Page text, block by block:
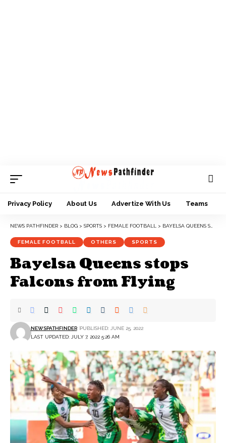
Privacy Policy About Us Advertize With Us Teams
NEWS PATHFINDER > BLOG > SPORTS > FEMALE FOOTBALL > BAYELSA QUEENS STOPS FALCONS FROM FLYING
FEMALE FOOTBALL OTHERS SPORTS
Bayelsa Queens stops
Falcons from Flying
LAST UPDATED: JULY 7, 2022 5:26 AM
NEWSPATHFINDER PUBLISHED: JUNE 25, 2022